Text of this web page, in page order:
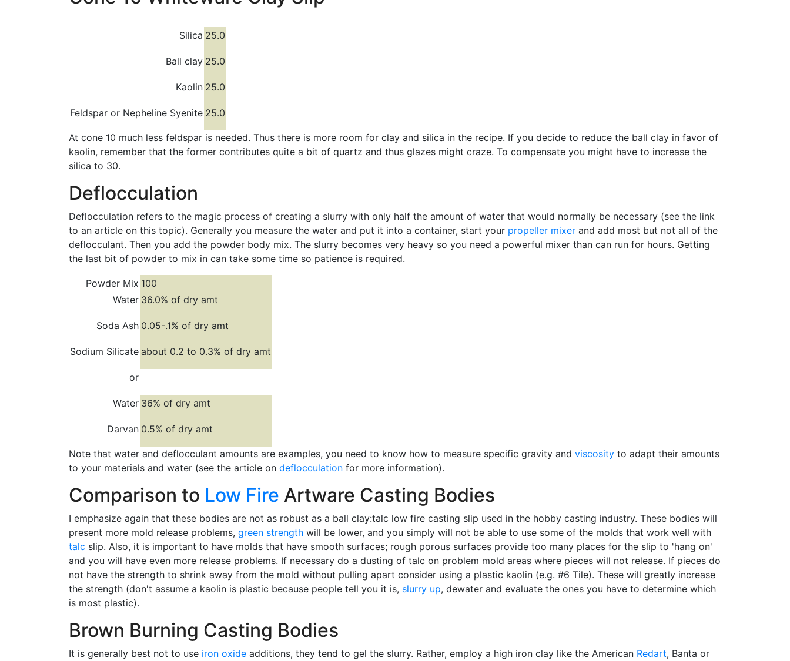
Silica 25.0
Ball clay 25.0
Kaolin 25.0
Feldspar or Nepheline Syenite 25.0
At cone 10 much less feldspar is needed. Thus there is more room for clay and silica in the recipe. If you decide to reduce the ball clay in favor of
kaolin, remember that the former contributes quite a bit of quartz and thus glazes might craze. To compensate you might have to increase the
silica to 30.
Deflocculation
Deflocculation refers to the magic process of creating a slurry with only half the amount of water that would normally be necessary (see the link
to an article on this topic). Generally you measure the water and put it into a container, start your propeller mixer and add most but not all of the
deflocculant. Then you add the powder body mix. The slurry becomes very heavy so you need a powerful mixer than can run for hours. Getting
the last bit of powder to mix in can take some time so patience is required.
Powder Mix 100
Water 36.0% of dry amt
Soda Ash 0.05-.1% of dry amt
Sodium Silicate about 0.2 to 0.3% of dry amt
or
Water 36% of dry amt
Darvan 0.5% of dry amt
Note that water and deflocculant amounts are examples, you need to know how to measure specific gravity and viscosity to adapt their amounts
to your materials and water (see the article on deflocculation for more information).
Comparison to Low Fire Artware Casting Bodies
I emphasize again that these bodies are not as robust as a ball clay:talc low fire casting slip used in the hobby casting industry. These bodies will
present more mold release problems, green strength will be lower, and you simply will not be able to use some of the molds that work well with
talc slip. Also, it is important to have molds that have smooth surfaces; rough porous surfaces provide too many places for the slip to 'hang on'
and you will have even more release problems. If necessary do a dusting of talc on problem mold areas where pieces will not release. If pieces do
not have the strength to shrink away from the mold without pulling apart consider using a plastic kaolin (e.g. #6 Tile). These will greatly increase
the strength (don't assume a kaolin is plastic because people tell you it is, slurry up, dewater and evaluate the ones you have to determine which
is most plastic).
Brown Burning Casting Bodies
It is generally best not to use iron oxide additions, they tend to gel the slurry. Rather, employ a high iron clay like the American Redart, Banta or